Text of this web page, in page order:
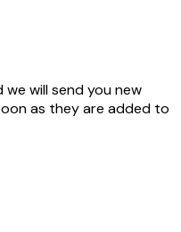
will send you new
as they are added to